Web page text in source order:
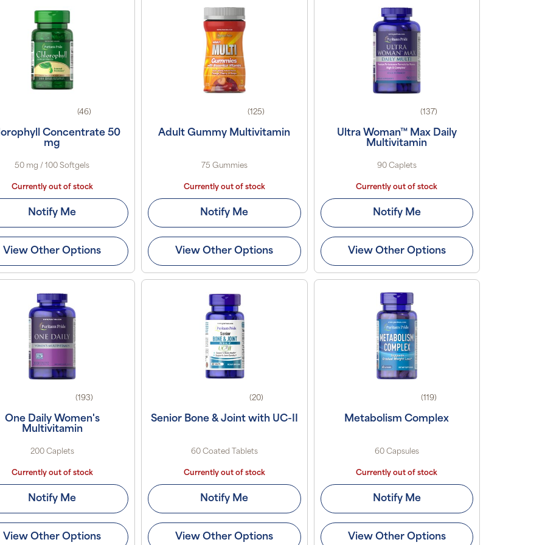
(46)
Concentrate 50
mg
50 mg / 100 Softgels
Currently out of stock
Notify Me
View Other Options
(125)
Adult Gummy Multivitamin
75 Gummies
Currently out of stock
Notify Me
View Other Options
(137)
Ultra Woman™ Max Daily
Multivitamin
90 Caplets
Currently out of stock
Notify Me
View Other Options
(193)
One Daily Women's
Multivitamin
200 Caplets
Currently out of stock
Notify Me
View Other Options
(20)
Senior Bone & Joint with UC-II
60 Coated Tablets
Currently out of stock
Notify Me
View Other Options
(119)
Metabolism Complex
60 Capsules
Currently out of stock
Notify Me
View Other Options